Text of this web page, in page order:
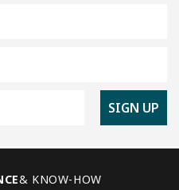
SIGN UP
& KNOW-HOW